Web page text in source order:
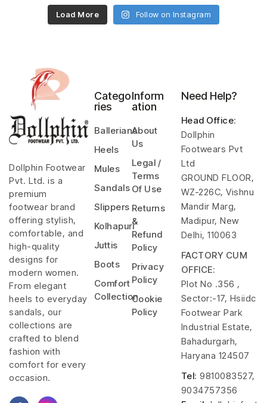
Load More Follow on Instagram
Dollphin Footwear
Pvt. Ltd. is a
premium
footwear brand
offering stylish,
comfortable, and
high-quality
designs for
modern women.
From elegant
heels to everyday
sandals, our
collections are
crafted to blend
fashion with
comfort for every
occasion.
Catego
ries
Ballerians
Heels
Mules
Sandals
Slippers
Kolhapuri
Juttis
Boots
Comfort
Collection
Inform
ation
About
Us
Legal /
Terms
Of Use
Returns
&
Refund
Policy
Privacy
Policy
Cookie
Policy
Need Help?
Head Office:
Dollphin
Footwears Pvt
Ltd
GROUND FLOOR,
WZ-226C, Vishnu
Mandir Marg,
Madipur, New
Delhi, 110063
FACTORY CUM
OFFICE:
Plot No .356 ,
Sector:-17, Hsiidc
Footwear Park
Industrial Estate,
Bahadurgarh,
Haryana 124507
Tel: 9810083527,
9034757356